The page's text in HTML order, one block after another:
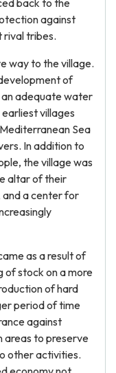
back to the
against
rival tribes.
way to the village.
of
an adequate water
villages
Sea
In addition to
the village was
altar of their
and a center for
as a result of
of stock on a more
of hard
period of time
against
areas to preserve
other activities.